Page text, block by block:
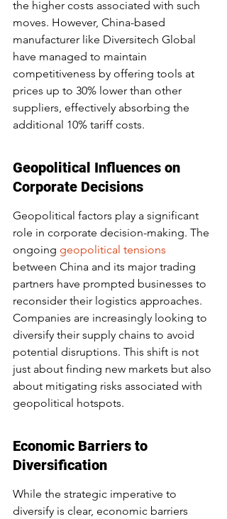
the higher costs associated with such
moves. However, China-based
manufacturer like Diversitech Global
have managed to maintain
competitiveness by offering tools at
prices up to 30% lower than other
suppliers, effectively absorbing the
additional 10% tariff costs.
Geopolitical Influences on
Corporate Decisions
Geopolitical factors play a significant
role in corporate decision-making. The
ongoing geopolitical tensions
between China and its major trading
partners have prompted businesses to
reconsider their logistics approaches.
Companies are increasingly looking to
diversify their supply chains to avoid
potential disruptions. This shift is not
just about finding new markets but also
about mitigating risks associated with
geopolitical hotspots.
Economic Barriers to
Diversification
While the strategic imperative to
diversify is clear, economic barriers